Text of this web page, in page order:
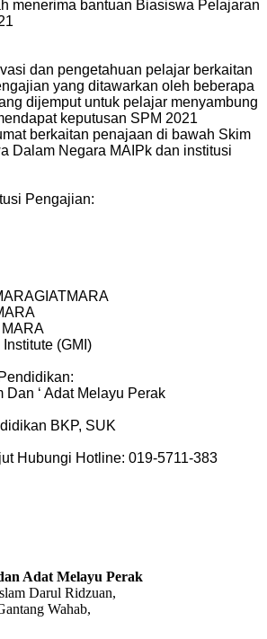
menerima bantuan Biasiswa Pelajaran
dan pengetahuan pelajar berkaitan
yang ditawarkan oleh beberapa
dijemput untuk pelajar menyambung
keputusan SPM 2021
berkaitan penajaan di bawah Skim
Dalam Negara MAIPk dan institusi
Pengajian:
(GMI)
Dan ‘ Adat Melayu Perak
BKP, SUK
Hubungi Hotline: 019-5711-383
Adat Melayu Perak
Darul Ridzuan,
Wahab,